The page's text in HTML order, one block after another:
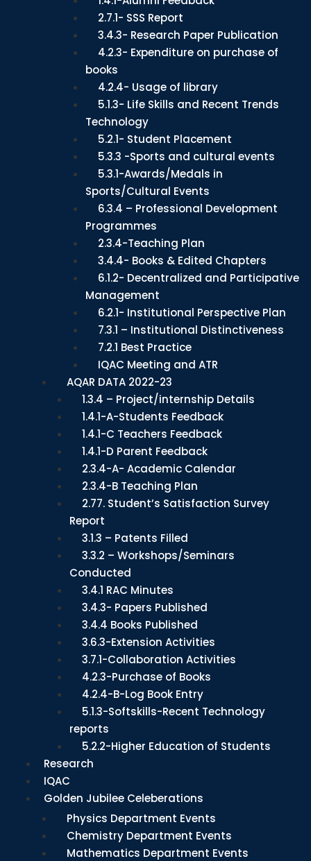
2.7.1- SSS Report
3.4.3- Research Paper Publication
4.2.3- Expenditure on purchase of
books
4.2.4- Usage of library
5.1.3- Life Skills and Recent Trends
Technology
5.2.1- Student Placement
5.3.3 -Sports and cultural events
5.3.1-Awards/Medals in
Sports/Cultural Events
6.3.4 – Professional Development
Programmes
2.3.4-Teaching Plan
3.4.4- Books & Edited Chapters
6.1.2- Decentralized and Participative
Management
6.2.1- Institutional Perspective Plan
7.3.1 – Institutional Distinctiveness
7.2.1 Best Practice
IQAC Meeting and ATR
AQAR DATA 2022-23
1.3.4 – Project/internship Details
1.4.1-A-Students Feedback
1.4.1-C Teachers Feedback
1.4.1-D Parent Feedback
2.3.4-A- Academic Calendar
2.3.4-B Teaching Plan
2.77. Student’s Satisfaction Survey
Report
3.1.3 – Patents Filled
3.3.2 – Workshops/Seminars
Conducted
3.4.1 RAC Minutes
3.4.3- Papers Published
3.4.4 Books Published
3.6.3-Extension Activities
3.7.1-Collaboration Activities
4.2.3-Purchase of Books
4.2.4-B-Log Book Entry
5.1.3-Softskills-Recent Technology
reports
5.2.2-Higher Education of Students
Research
IQAC
Golden Jubilee Celeberations
Physics Department Events
Chemistry Department Events
Mathematics Department Events